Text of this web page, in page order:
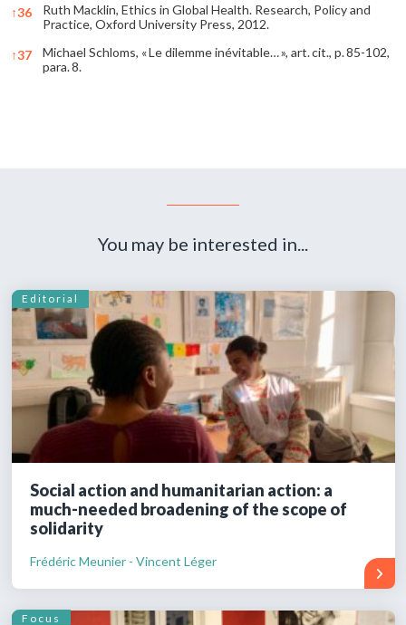
↑36
Ruth Macklin, Ethics in Global Health. Research, Policy and
Practice, Oxford University Press, 2012.
↑37
Michael Schloms, « Le dilemme inévitable… », art. cit., p. 85-102,
para. 8.
You may be interested in...
Editorial
Social action and humanitarian action: a
much-needed broadening of the scope of
solidarity
Frédéric Meunier - Vincent Léger
Focus